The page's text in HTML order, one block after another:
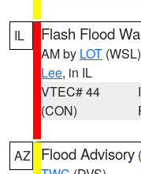
IL Flash Flood
AM by LOT (WSL)
Lee, in IL
VTEC# 44
(CON)
AZ Flood Advisory (